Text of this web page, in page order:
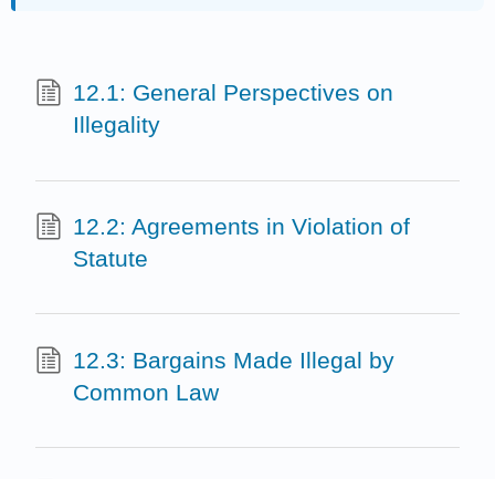
12.1: General Perspectives on
Illegality
12.2: Agreements in Violation of
Statute
12.3: Bargains Made Illegal by
Common Law